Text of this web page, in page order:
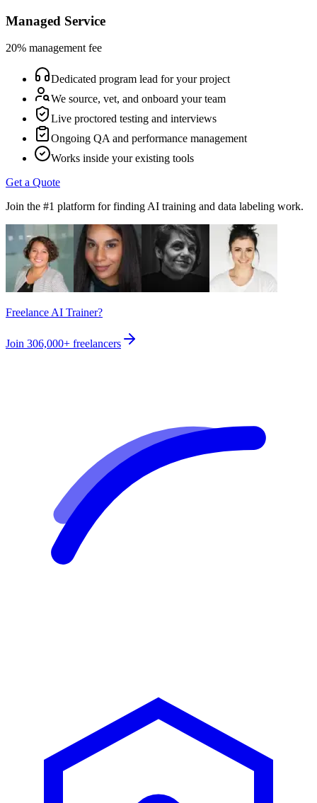
Managed Service
20% management fee
Dedicated program lead for your project
We source, vet, and onboard your team
Live proctored testing and interviews
Ongoing QA and performance management
Works inside your existing tools
Get a Quote
Join the #1 platform for finding AI training and data labeling work.
Freelance AI Trainer?
Join 306,000+ freelancers